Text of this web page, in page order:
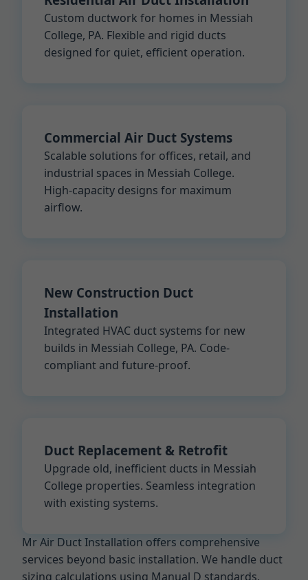
Custom ductwork for homes in Messiah
College, PA. Flexible and rigid ducts
designed for quiet, efficient operation.
Commercial Air Duct Systems
Scalable solutions for offices, retail, and
industrial spaces in Messiah College.
High-capacity designs for maximum
airflow.
New Construction Duct
Installation
Integrated HVAC duct systems for new
builds in Messiah College, PA. Code-
compliant and future-proof.
Duct Replacement & Retrofit
Upgrade old, inefficient ducts in Messiah
College properties. Seamless integration
with existing systems.
Mr Air Duct Installation offers comprehensive
services beyond basic installation. We handle duct
sizing calculations using Manual D standards,